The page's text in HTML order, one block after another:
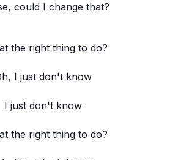
could I change that?
the right thing to do?
I just don't know
I just don't know
the right thing to do?